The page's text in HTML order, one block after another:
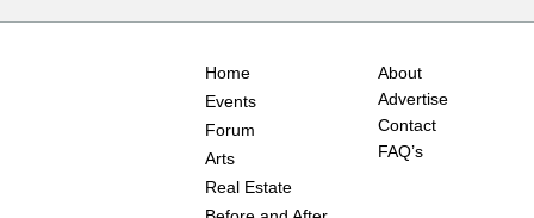
Home
Events
Forum
Arts
Real Estate
About
Advertise
Contact
FAQ’s